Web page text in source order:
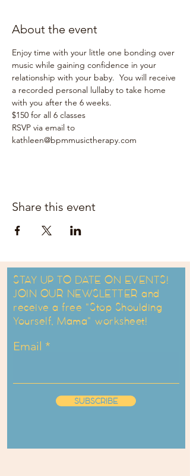
About the event
Enjoy time with your little one bonding over
music while gaining confidence in your
relationship with your baby.  You will receive
a recorded personal lullaby to take home
with you after the 6 weeks.
$150 for all 6 classes
RSVP via email to
kathleen@bpmmusictherapy.com
Share this event
STAY UP TO DATE ON EVENTS!
JOIN OUR NEWSLETTER and
receive a free "Stop Shoulding
Yourself, Mama" worksheet!
Email
SUBSCRIBE